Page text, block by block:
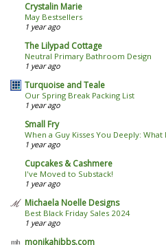
Crystalin Marie
May Bestsellers
1 year ago
The Lilypad Cottage
Neutral Primary Bathroom Design
1 year ago
Turquoise and Teale
Our Spring Break Packing List
1 year ago
Small Fry
When a Guy Kisses You Deeply: What
1 year ago
Cupcakes & Cashmere
I've Moved to Substack!
1 year ago
Michaela Noelle Designs
Best Black Friday Sales 2024
1 year ago
monikahibbs.com